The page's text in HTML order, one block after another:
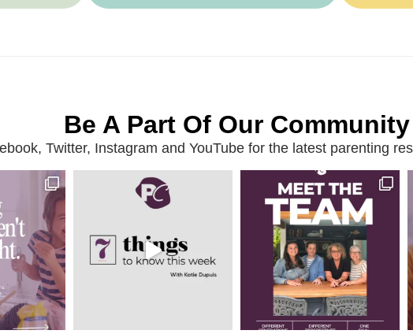
Be A Part Of Our Community
Twitter, Instagram and YouTube for the latest parenting